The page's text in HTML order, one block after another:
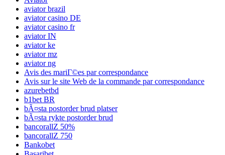
aviator brazil
aviator casino DE
aviator casino fr
aviator IN
aviator ke
aviator mz
aviator ng
Avis des mariГ©es par correspondance
Avis sur le site Web de la commande par correspondance
azurebetbd
b1bet BR
bÃ¤sta postorder brud platser
bÃ¤sta rykte postorder brud
bancorallZ 50%
bancorallZ 750
Bankobet